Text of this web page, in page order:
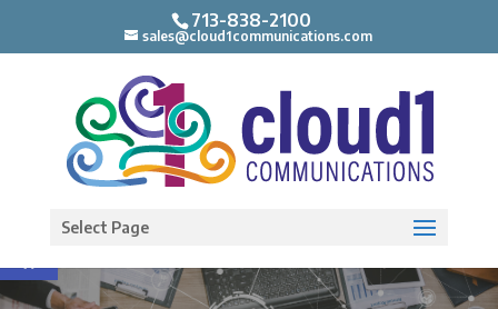
Open toolbar
713-838-2100
sales@cloud1communications.com
Select Page